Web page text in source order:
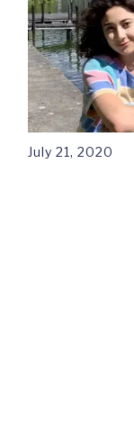
July 21, 2020